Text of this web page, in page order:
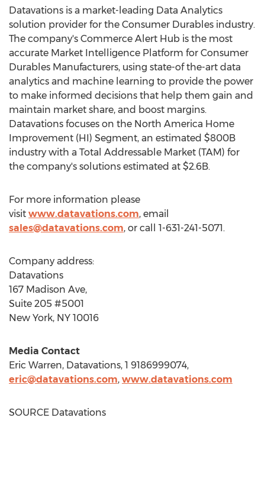
Datavations is a market-leading Data Analytics
solution provider for the Consumer Durables industry.
The company's Commerce Alert Hub is the most
accurate Market Intelligence Platform for Consumer
Durables Manufacturers, using state-of the-art data
analytics and machine learning to provide the power
to make informed decisions that help them gain and
maintain market share, and boost margins.
Datavations focuses on the North America Home
Improvement (HI) Segment, an estimated $800B
industry with a Total Addressable Market (TAM) for
the company's solutions estimated at $2.6B.
For more information please
visit www.datavations.com, email
sales@datavations.com, or call 1-631-241-5071.
Company address:
Datavations
167 Madison Ave,
Suite 205 #5001
New York, NY 10016
Media Contact
Eric Warren, Datavations, 1 9186999074,
eric@datavations.com, www.datavations.com
SOURCE Datavations